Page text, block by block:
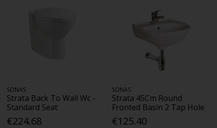
SONAS
Strata Back To Wall Wc -
Standard Seat
€224.68
SONAS
Strata 45Cm Round
Fronted Basin 2 Tap Hole
€125.40